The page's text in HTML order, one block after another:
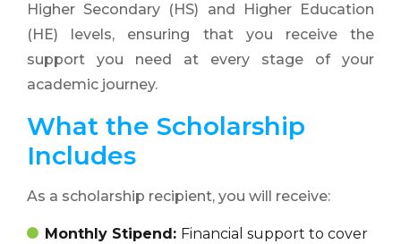
Higher Secondary (HS) and Higher Education
(HE) levels, ensuring that you receive the
support you need at every stage of your
academic journey.
What the Scholarship
Includes
As a scholarship recipient, you will receive:
Monthly Stipend: Financial support to cover